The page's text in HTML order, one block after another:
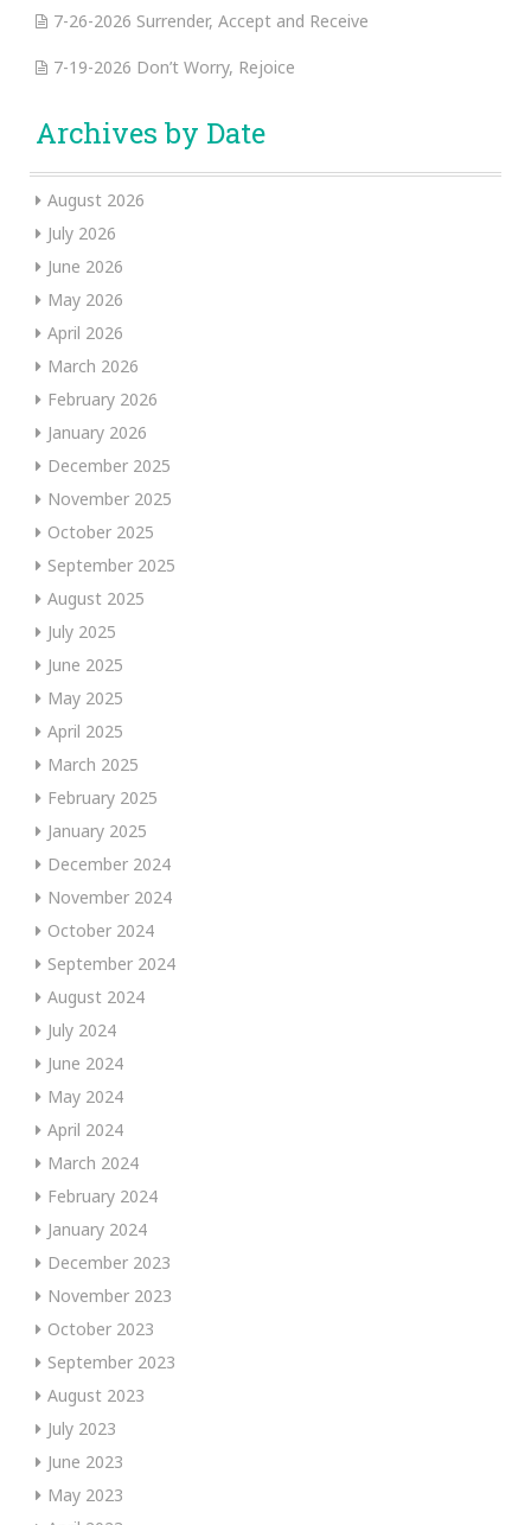
7-26-2026 Surrender, Accept and Receive
7-19-2026 Don’t Worry, Rejoice
Archives by Date
August 2026
July 2026
June 2026
May 2026
April 2026
March 2026
February 2026
January 2026
December 2025
November 2025
October 2025
September 2025
August 2025
July 2025
June 2025
May 2025
April 2025
March 2025
February 2025
January 2025
December 2024
November 2024
October 2024
September 2024
August 2024
July 2024
June 2024
May 2024
April 2024
March 2024
February 2024
January 2024
December 2023
November 2023
October 2023
September 2023
August 2023
July 2023
June 2023
May 2023